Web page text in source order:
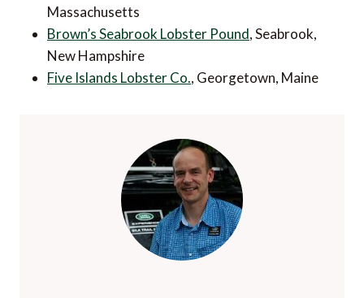
Massachusetts
Brown’s Seabrook Lobster Pound, Seabrook,
New Hampshire
Five Islands Lobster Co., Georgetown, Maine